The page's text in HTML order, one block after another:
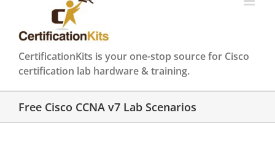
CertificationKits is your one-stop source for Cisco
certification lab hardware & training.
Free Cisco CCNA v7 Lab Scenarios